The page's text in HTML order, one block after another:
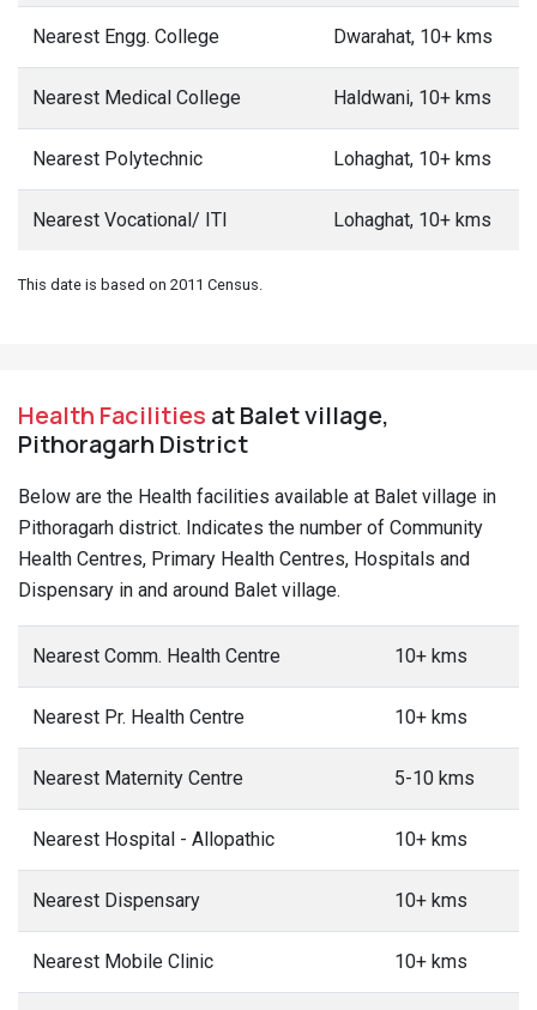
Nearest Engg. College Dwarahat, 10+ kms
Nearest Medical College Haldwani, 10+ kms
Nearest Polytechnic Lohaghat, 10+ kms
Nearest Vocational/ ITI Lohaghat, 10+ kms
This date is based on 2011 Census.
Health Facilities at Balet village,
Pithoragarh District
Below are the Health facilities available at Balet village in
Pithoragarh district. Indicates the number of Community
Health Centres, Primary Health Centres, Hospitals and
Dispensary in and around Balet village.
Nearest Comm. Health Centre 10+ kms
Nearest Pr. Health Centre 10+ kms
Nearest Maternity Centre 5-10 kms
Nearest Hospital - Allopathic 10+ kms
Nearest Dispensary 10+ kms
Nearest Mobile Clinic 10+ kms